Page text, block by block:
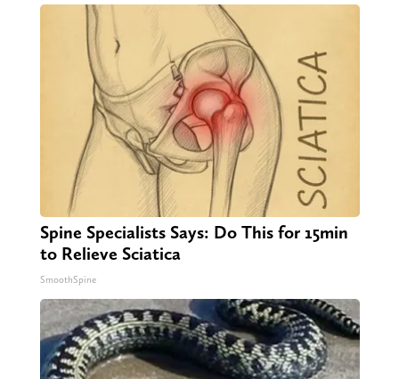
Spine Specialists Says: Do This for 15min
to Relieve Sciatica
SmoothSpine